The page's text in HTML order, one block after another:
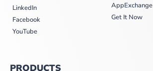
LinkedIn
Facebook
YouTube
AppExchange
Get It Now
PRODUCTS